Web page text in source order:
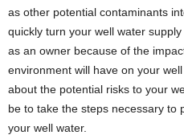
as other potential contaminants
quickly turn your well water
as an owner because of the
environment will have on your
about the potential risks to your
be to take the steps necessary to
your well water.